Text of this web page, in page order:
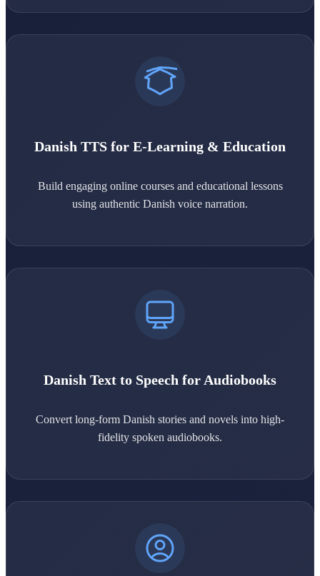
Danish TTS for E-Learning & Education
Build engaging online courses and educational lessons
using authentic Danish voice narration.
Danish Text to Speech for Audiobooks
Convert long-form Danish stories and novels into high-
fidelity spoken audiobooks.